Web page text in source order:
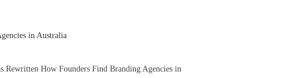
Rewritten How Founders Find Branding Agencies in